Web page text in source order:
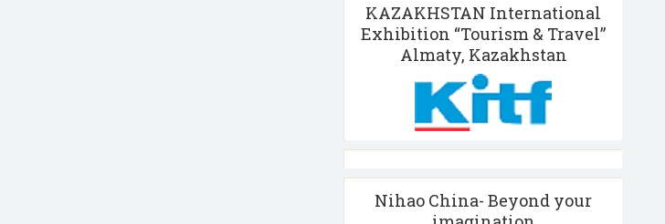
KAZAKHSTAN International
Exhibition “Tourism & Travel”
Almaty, Kazakhstan
Nihao China- Beyond your